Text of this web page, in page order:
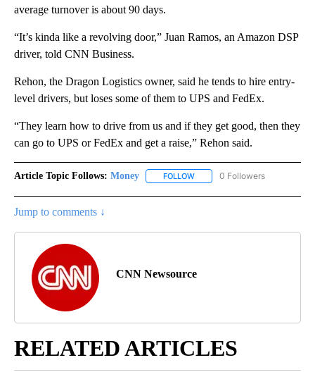
average turnover is about 90 days.
“It’s kinda like a revolving door,” Juan Ramos, an Amazon DSP
driver, told CNN Business.
Rehon, the Dragon Logistics owner, said he tends to hire entry-
level drivers, but loses some of them to UPS and FedEx.
“They learn how to drive from us and if they get good, then they
can go to UPS or FedEx and get a raise,” Rehon said.
Article Topic Follows: Money FOLLOW FOLLOW "MONEY" TO
0 Followers
Jump to comments ↓
CNN Newsource
RELATED ARTICLES